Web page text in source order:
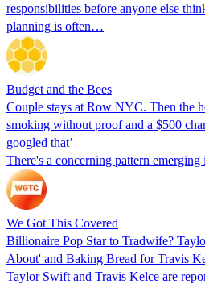
responsibilities before anyone else
planning is often…
Budget and the Bees
Couple stays at Row NYC. Then the
smoking without proof and a $500
googled that’
There's a concerning pattern
We Got This Covered
Billionaire Pop Star to Tradwife?
About' and Baking Bread for Travis
Taylor Swift and Travis Kelce are